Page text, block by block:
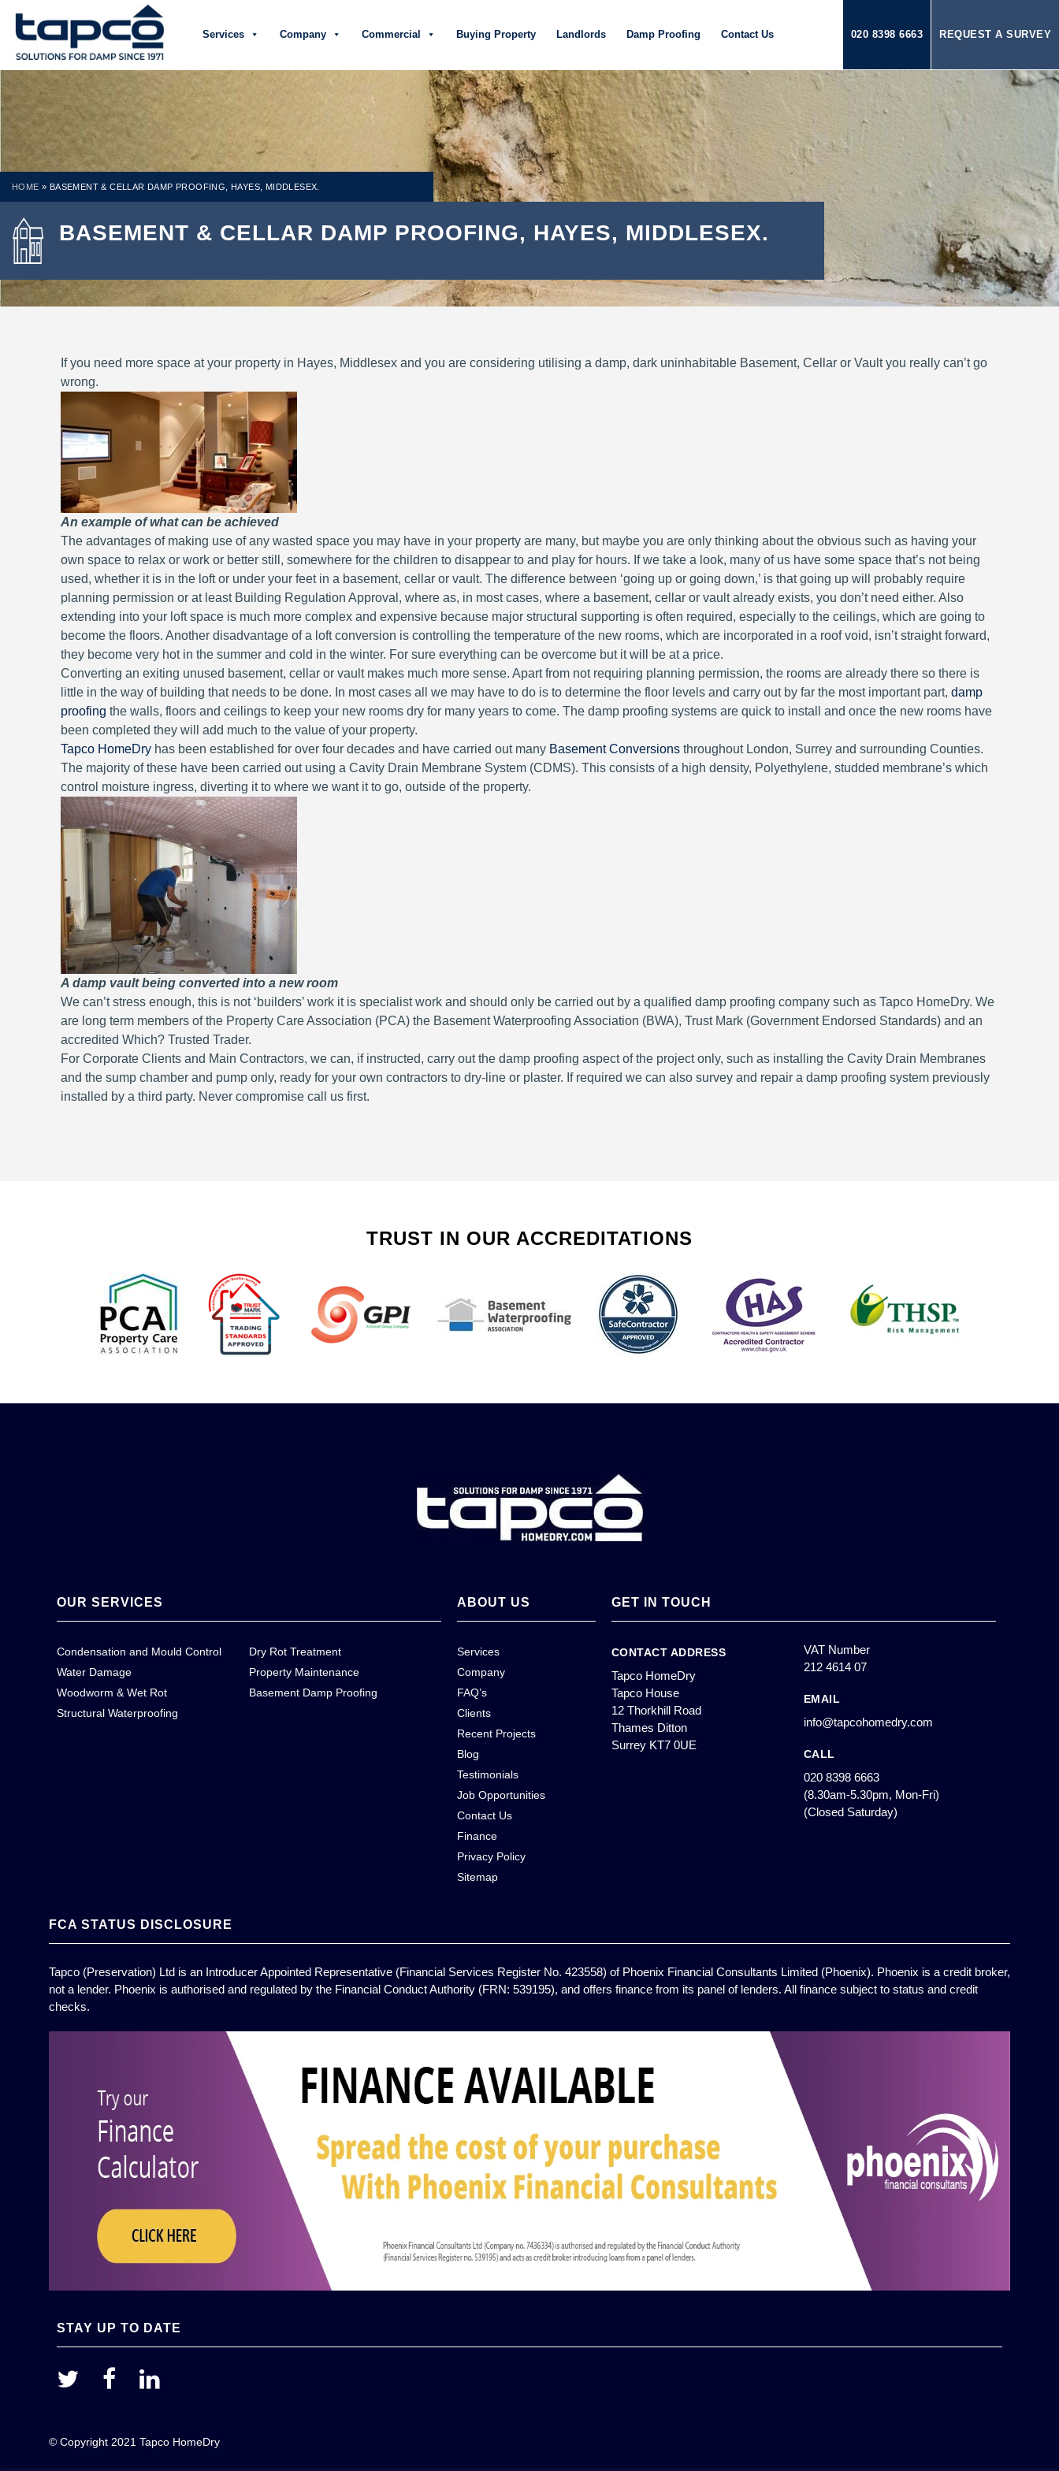
REQUEST A SURVEY
020 8398 6663
Services Company Commercial Buying Property Landlords Damp Proofing Contact Us
HOME » BASEMENT & CELLAR DAMP PROOFING, HAYES, MIDDLESEX.
BASEMENT & CELLAR DAMP PROOFING, HAYES, MIDDLESEX.
If you need more space at your property in Hayes, Middlesex and you are considering utilising a damp, dark uninhabitable Basement, Cellar or Vault you really can’t go
wrong.
An example of what can be achieved
The advantages of making use of any wasted space you may have in your property are many, but maybe you are only thinking about the obvious such as having your
own space to relax or work or better still, somewhere for the children to disappear to and play for hours. If we take a look, many of us have some space that’s not being
used, whether it is in the loft or under your feet in a basement, cellar or vault. The difference between ‘going up or going down,’ is that going up will probably require
planning permission or at least Building Regulation Approval, where as, in most cases, where a basement, cellar or vault already exists, you don’t need either. Also
extending into your loft space is much more complex and expensive because major structural supporting is often required, especially to the ceilings, which are going to
become the floors. Another disadvantage of a loft conversion is controlling the temperature of the new rooms, which are incorporated in a roof void, isn’t straight forward,
they become very hot in the summer and cold in the winter. For sure everything can be overcome but it will be at a price.
Converting an exiting unused basement, cellar or vault makes much more sense. Apart from not requiring planning permission, the rooms are already there so there is
little in the way of building that needs to be done. In most cases all we may have to do is to determine the floor levels and carry out by far the most important part, damp
proofing the walls, floors and ceilings to keep your new rooms dry for many years to come. The damp proofing systems are quick to install and once the new rooms have
been completed they will add much to the value of your property.
Tapco HomeDry has been established for over four decades and have carried out many Basement Conversions throughout London, Surrey and surrounding Counties.
The majority of these have been carried out using a Cavity Drain Membrane System (CDMS). This consists of a high density, Polyethylene, studded membrane’s which
control moisture ingress, diverting it to where we want it to go, outside of the property.
A damp vault being converted into a new room
We can’t stress enough, this is not ‘builders’ work it is specialist work and should only be carried out by a qualified damp proofing company such as Tapco HomeDry. We
are long term members of the Property Care Association (PCA) the Basement Waterproofing Association (BWA), Trust Mark (Government Endorsed Standards) and an
accredited Which? Trusted Trader.
For Corporate Clients and Main Contractors, we can, if instructed, carry out the damp proofing aspect of the project only, such as installing the Cavity Drain Membranes
and the sump chamber and pump only, ready for your own contractors to dry-line or plaster. If required we can also survey and repair a damp proofing system previously
installed by a third party. Never compromise call us first.
TRUST IN OUR ACCREDITATIONS
OUR SERVICES
Condensation and Mould Control
Dry Rot Treatment
Water Damage
Property Maintenance
Woodworm & Wet Rot
Basement Damp Proofing
Structural Waterproofing
ABOUT US
Services
Company
FAQ’s
Clients
Recent Projects
Blog
Testimonials
Job Opportunities
Contact Us
Finance
Privacy Policy
Sitemap
GET IN TOUCH
CONTACT ADDRESS
Tapco HomeDry
Tapco House
12 Thorkhill Road
Thames Ditton
Surrey KT7 0UE
VAT Number
212 4614 07
EMAIL
info@tapcohomedry.com
CALL
020 8398 6663
(8.30am-5.30pm, Mon-Fri)
(Closed Saturday)
FCA STATUS DISCLOSURE
Tapco (Preservation) Ltd is an Introducer Appointed Representative (Financial Services Register No. 423558) of Phoenix Financial Consultants Limited (Phoenix). Phoenix is a credit broker,
not a lender. Phoenix is authorised and regulated by the Financial Conduct Authority (FRN: 539195), and offers finance from its panel of lenders. All finance subject to status and credit
checks.
STAY UP TO DATE
© Copyright 2021 Tapco HomeDry